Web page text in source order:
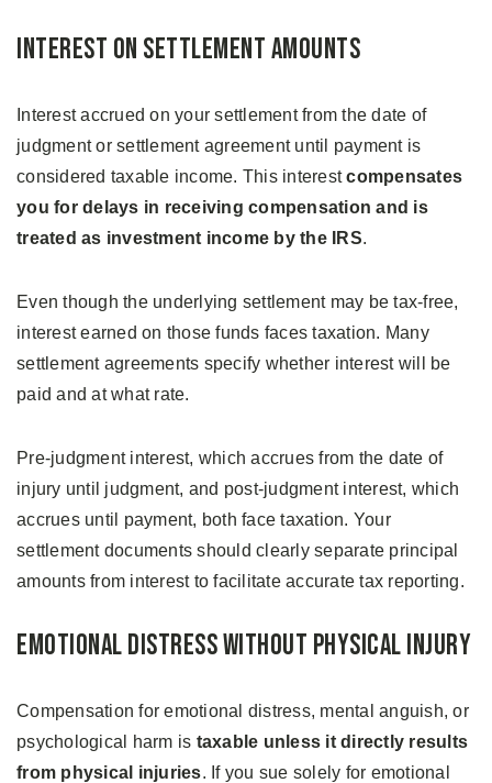
Interest on Settlement Amounts
Interest accrued on your settlement from the date of
judgment or settlement agreement until payment is
considered taxable income. This interestcompensates
you for delays in receiving compensation and is
treated as investment income by the IRS.
Even though the underlying settlement may be tax-free,
interest earned on those funds faces taxation. Many
settlement agreements specify whether interest will be
paid and at what rate.
Pre-judgment interest, which accrues from the date of
injury until judgment, and post-judgment interest, which
accrues until payment, both face taxation. Your
settlement documents should clearly separate principal
amounts from interest to facilitate accurate tax reporting.
Emotional Distress Without Physical Injury
Compensation for emotional distress, mental anguish, or
psychological harm is taxable unless it directly results
from physical injuries. If you sue solely for emotional